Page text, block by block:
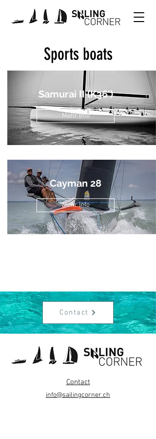
Sports boats
Samurai II (K36')
Mehr Info
Cayman 28
Mehr Info
Contact
Contact
info@sailingcorner.ch